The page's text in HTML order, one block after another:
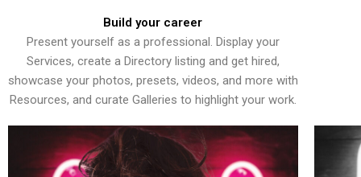
Build your career
Present yourself as a professional. Display your
Services, create a Directory listing and get hired,
showcase your photos, presets, videos, and more with
Resources, and curate Galleries to highlight your work.